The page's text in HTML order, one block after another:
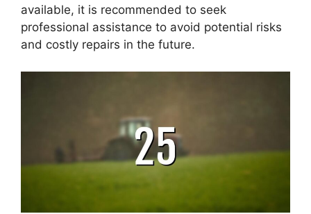
available, it is recommended to seek
professional assistance to avoid potential risks
and costly repairs in the future.